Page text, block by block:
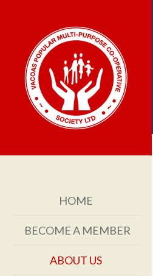
HOME
BECOME A MEMBER
ABOUT US